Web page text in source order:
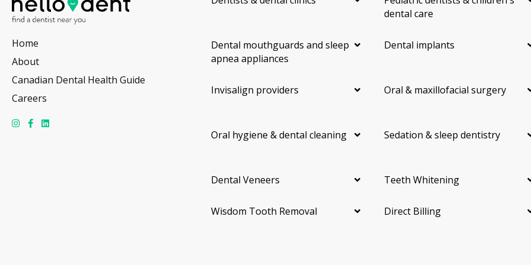
Home
About
Canadian Dental Health Guide
Careers
dental care
Dental mouthguards and sleep
apnea appliances
Dental implants
Invisalign providers Oral & maxillofacial surgery
Oral hygiene & dental cleaning Sedation & sleep dentistry
Dental Veneers Teeth Whitening
Wisdom Tooth Removal Direct Billing